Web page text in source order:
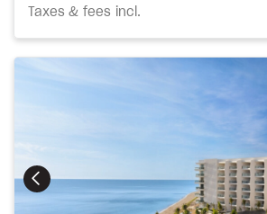
Taxes & fees incl.